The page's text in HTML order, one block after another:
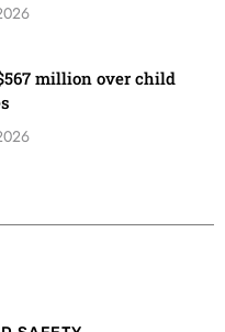
million over child